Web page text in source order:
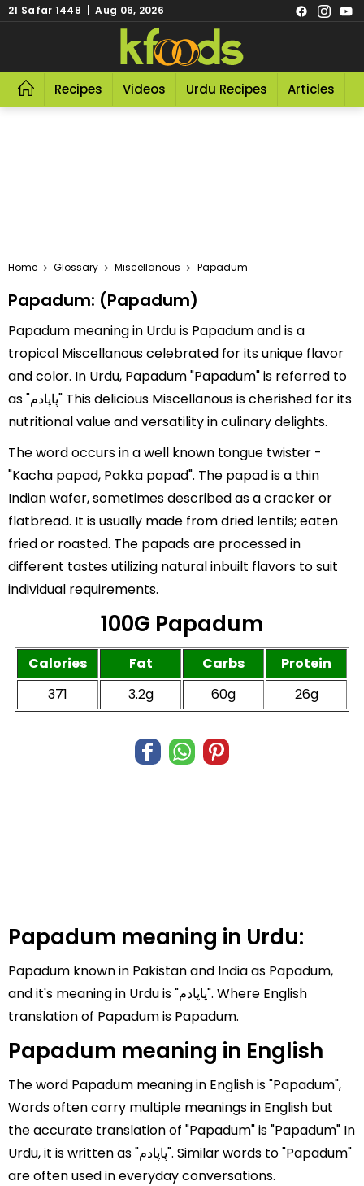
21 Safar 1448 | Aug 06, 2026
Recipes Videos Urdu Recipes Articles
Home Glossary Miscellanous Papadum
Papadum: (Papadum)
Papadum meaning in Urdu is Papadum and is a
tropical Miscellanous celebrated for its unique flavor
and color. In Urdu, Papadum "Papadum" is referred to
as "پاپادم" This delicious Miscellanous is cherished for its
nutritional value and versatility in culinary delights.
The word occurs in a well known tongue twister -
"Kacha papad, Pakka papad". The papad is a thin
Indian wafer, sometimes described as a cracker or
flatbread. It is usually made from dried lentils; eaten
fried or roasted. The papads are processed in
different tastes utilizing natural inbuilt flavors to suit
individual requirements.
100G Papadum
Calories Fat Carbs
Protein
371
3.2g 60g 26g
Papadum meaning in Urdu:
Papadum known in Pakistan and India as Papadum,
and it's meaning in Urdu is "پاپادم". Where English
translation of Papadum is Papadum.
Papadum meaning in English
The word Papadum meaning in English is "Papadum",
Words often carry multiple meanings in English but
the accurate translation of "Papadum" is "Papadum" In
Urdu, it is written as "پاپادم". Similar words to "Papadum"
are often used in everyday conversations.